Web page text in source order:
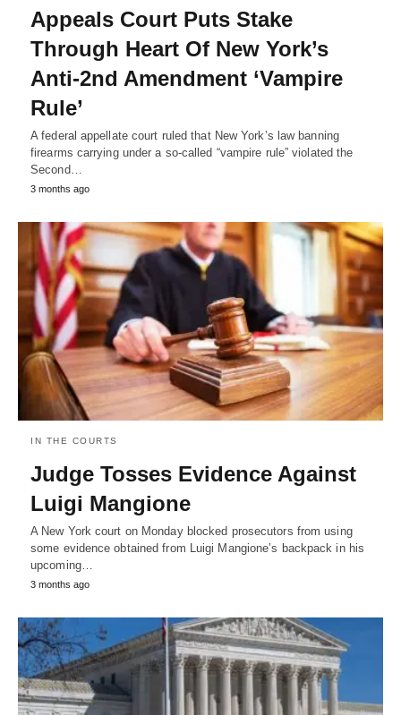
Appeals Court Puts Stake
Through Heart Of New York’s
Anti-2nd Amendment ‘Vampire
Rule’
A federal appellate court ruled that New York’s law banning
firearms carrying under a so-called “vampire rule” violated the
Second…
3 months ago
IN THE COURTS
Judge Tosses Evidence Against
Luigi Mangione
A New York court on Monday blocked prosecutors from using
some evidence obtained from Luigi Mangione’s backpack in his
upcoming…
3 months ago